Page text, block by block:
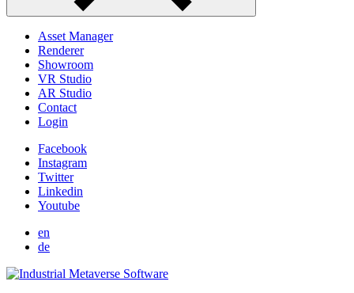
Asset Manager
Renderer
Showroom
VR Studio
AR Studio
Contact
Login
Facebook
Instagram
Twitter
Linkedin
Youtube
en
de